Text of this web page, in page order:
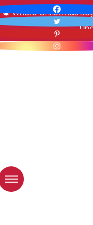
🎄 Where Christmas